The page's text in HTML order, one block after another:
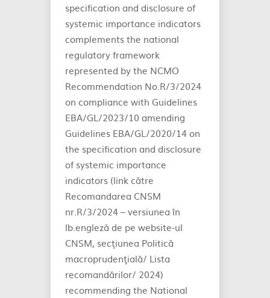
specification and disclosure of
systemic importance indicators
complements the national
regulatory framework
represented by the NCMO
Recommendation No.R/3/2024
on compliance with Guidelines
EBA/GL/2023/10 amending
Guidelines EBA/GL/2020/14 on
the specification and disclosure
of systemic importance
indicators (link către
Recomandarea CNSM
nr.R/3/2024 – versiunea în
lb.engleză de pe website-ul
CNSM, secţiunea Politică
macroprudenţială/ Lista
recomandărilor/ 2024)
recommending the National